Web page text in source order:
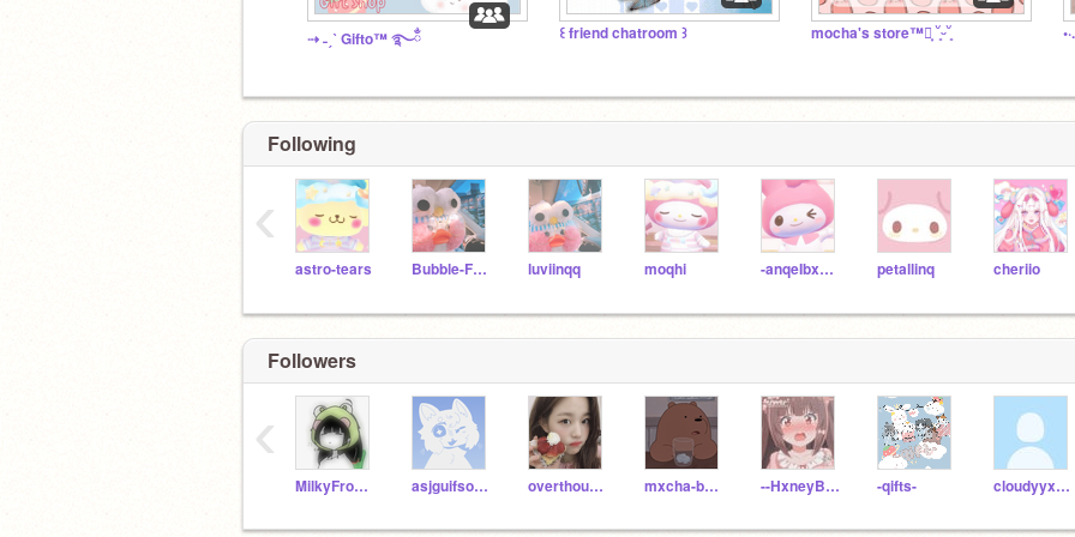
⇢ ˗ˏˋ Gifto™ ࿐ྂ ꒰ friend chatroom ꒱ mocha's store™┊͙ ˘͈ᵕ˘͈
Following
astro-tears Bubble-Frog luviinqq moqhi -anqeIbxear petallinq cheriio
‹
Followers
MilkyFrogCreates asjguifsogijsdiof overthought mxcha-bxeariii --HxneyBun -qifts- cloudyyxskyys
‹